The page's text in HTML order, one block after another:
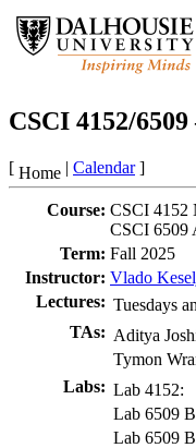
CSCI 4152/
[ Home | Calendar]
Course: CSCI 4152
CSCI 6509
Term: Fall 2025
Instructor: Vlado
Lectures: Tuesdays
TAs: Aditya
Tymon
Labs: Lab 4152:
Lab 6509
Lab 6509